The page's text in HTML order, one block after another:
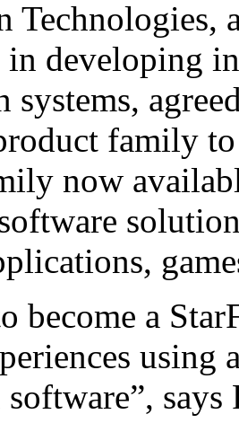
Technologies,
in developing
systems,
family
now
become a
using
says